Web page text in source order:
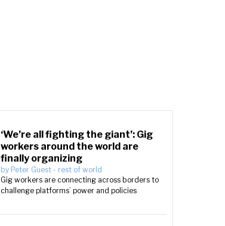
‘We’re all fighting the giant’: Gig
workers around the world are
finally organizing
by Peter Guest - rest of world
Gig workers are connecting across borders to
challenge platforms’ power and policies